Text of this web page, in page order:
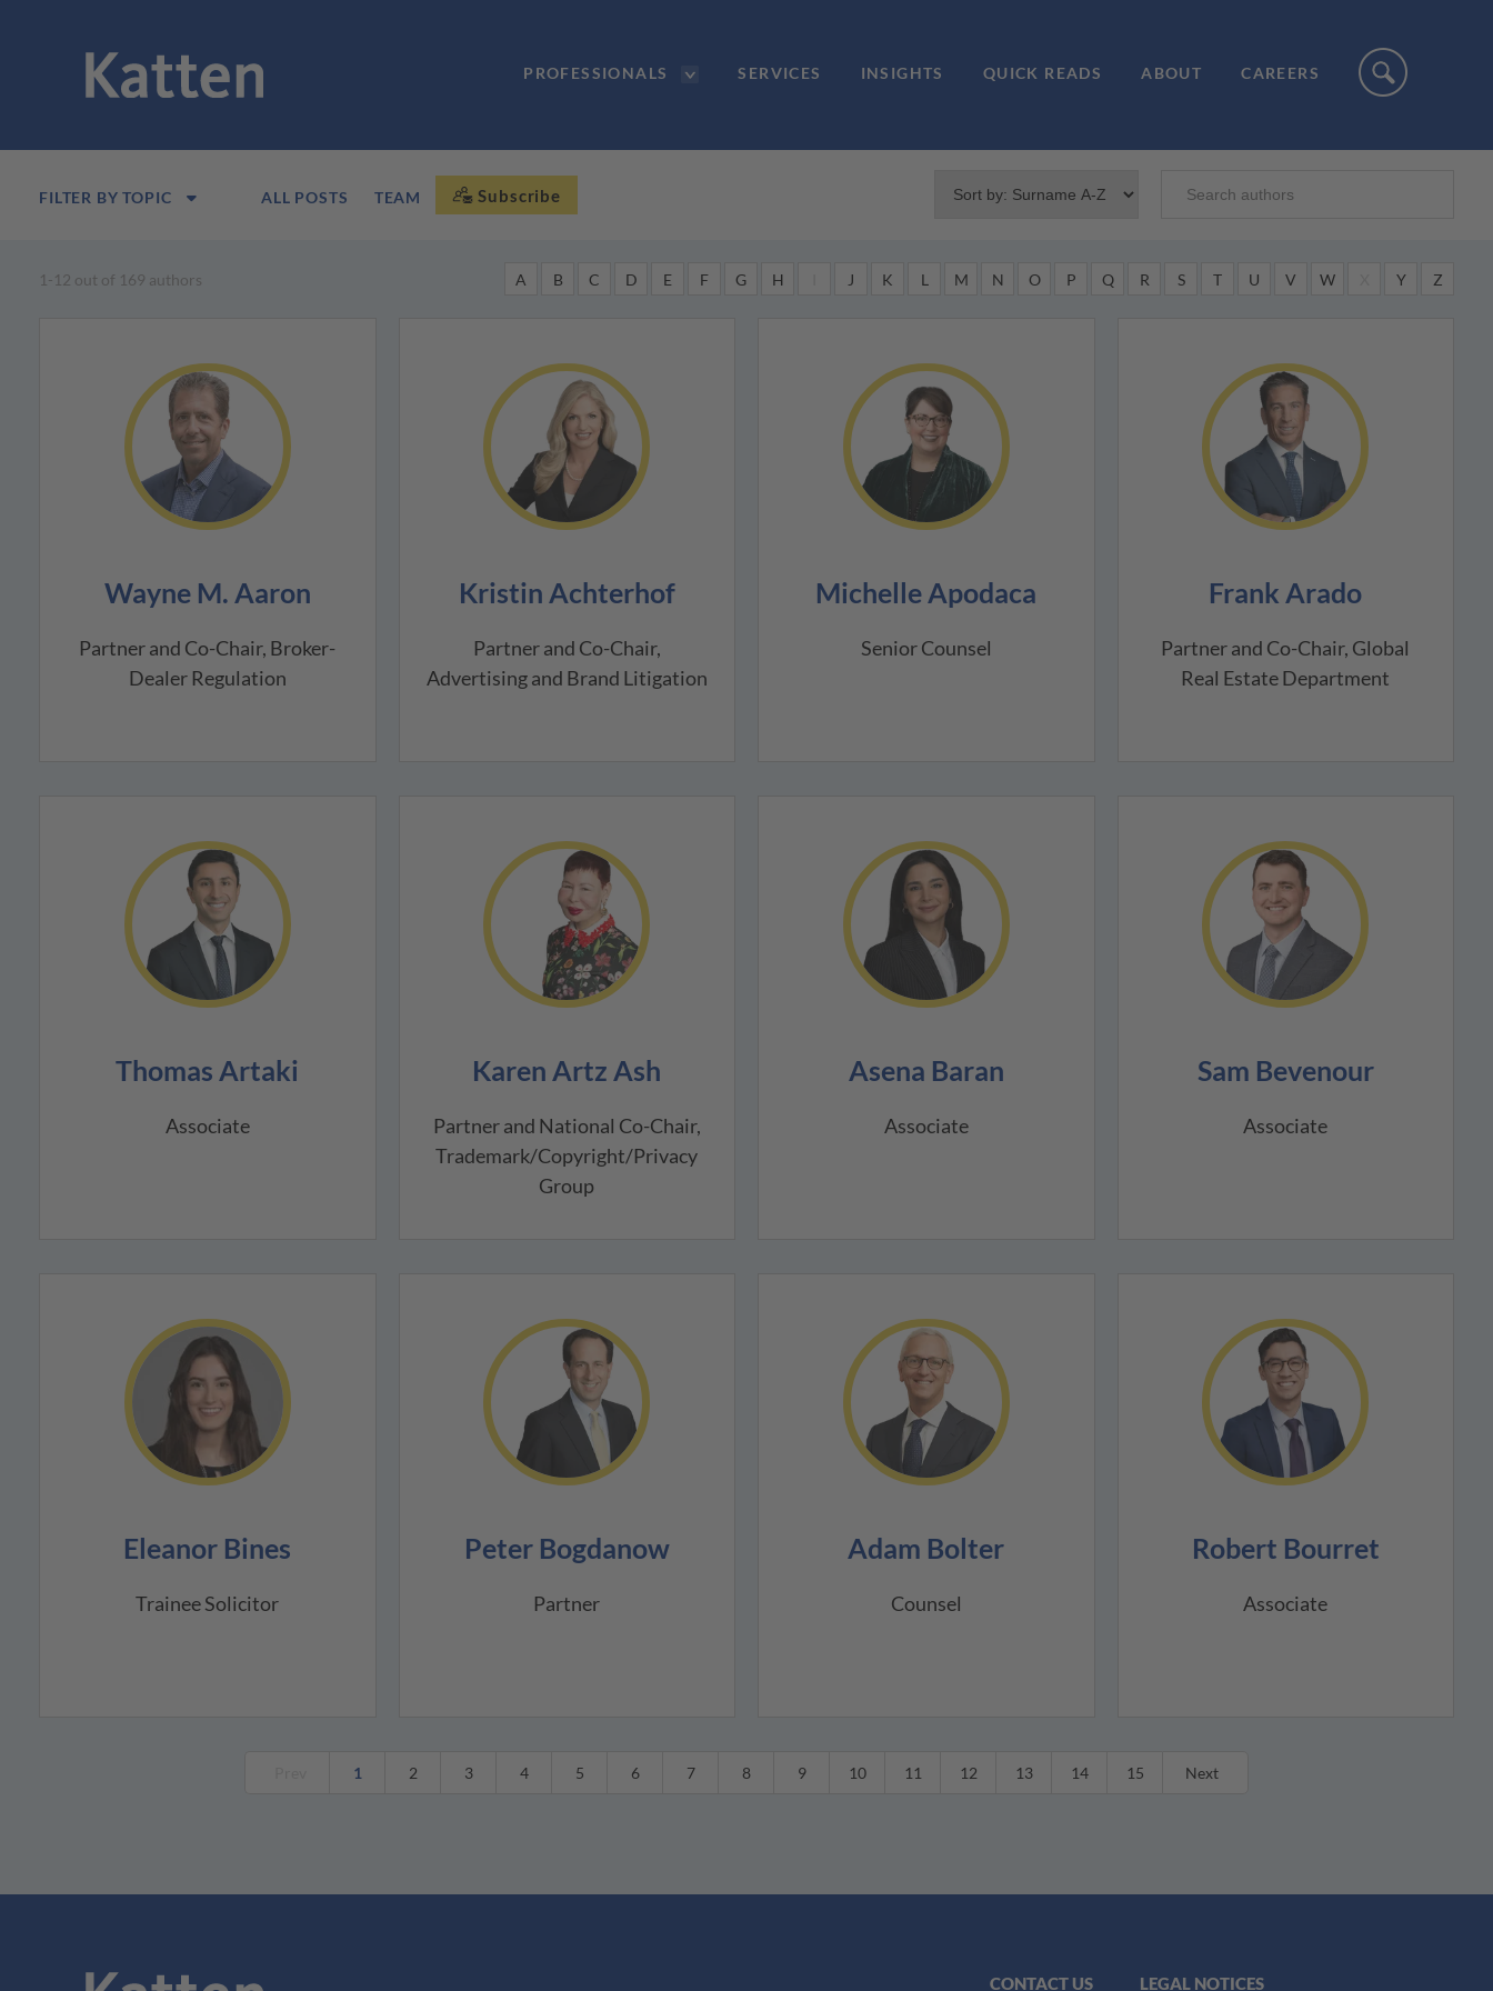
PROFESSIONALS SERVICES INSIGHTS QUICK READS ABOUT CAREERS
FILTER BY TOPIC ALL POSTS TEAM Subscribe
1-12 out of 169 authors A B C D E F G H J K L M N O P Q R S T U V W Y Z
Wayne M. Aaron
Partner and Co-Chair, Broker-
Dealer Regulation
Kristin Achterhof
Partner and Co-Chair,
Advertising and Brand Litigation
Michelle Apodaca
Senior Counsel
Frank Arado
Partner and Co-Chair, Global
Real Estate Department
Thomas Artaki
Associate
Karen Artz Ash
Partner and National Co-Chair,
Trademark/Copyright/Privacy
Group
Asena Baran
Associate
Sam Bevenour
Associate
Eleanor Bines
Trainee Solicitor
Peter Bogdanow
Partner
Adam Bolter
Counsel
Robert Bourret
Associate
1 2 3 4 5 6 7 8 9 10 11 12 13 14 15 Next
CONTACT US LEGAL NOTICES